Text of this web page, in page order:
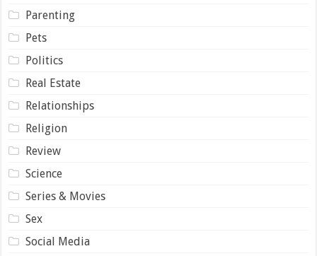
Parenting
Pets
Politics
Real Estate
Relationships
Religion
Review
Science
Series & Movies
Sex
Social Media